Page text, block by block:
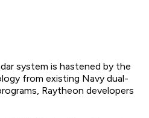
system is hastened by the
from existing Navy dual-
Raytheon developers